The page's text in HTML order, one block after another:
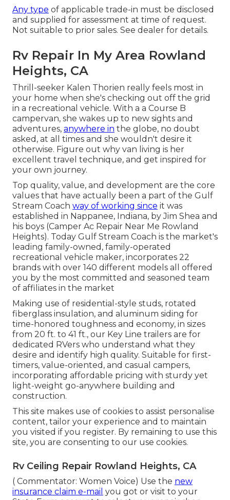
Any type of applicable trade-in must be disclosed
and supplied for assessment at time of request.
Not suitable to prior sales. See dealer for details.
Rv Repair In My Area Rowland
Heights, CA
Thrill-seeker Kalen Thorien really feels most in
your home when she's checking out off the grid
in a recreational vehicle. With a a Course B
campervan, she wakes up to new sights and
adventures, anywhere in the globe, no doubt
asked, at all times and she wouldn't desire it
otherwise. Figure out why van living is her
excellent travel technique, and get inspired for
your own journey.
Top quality, value, and development are the core
values that have actually been a part of the Gulf
Stream Coach way of working since it was
established in Nappanee, Indiana, by Jim Shea and
his boys (Camper Ac Repair Near Me Rowland
Heights). Today Gulf Stream Coach is the market's
leading family-owned, family-operated
recreational vehicle maker, incorporates 22
brands with over 140 different models all offered
you by the most committed and seasoned team
of affiliates in the market
Making use of residential-style studs, rotated
fiberglass insulation, and aluminum siding for
time-honored toughness and economy, in sizes
from 20 ft. to 41 ft., our Key Line trailers are for
dedicated RVers who understand what they
desire and identify high quality. Suitable for first-
timers, value-oriented, and casual campers,
incorporating affordable pricing with sturdy yet
light-weight go-anywhere building and
construction.
This site makes use of cookies to assist personalise
content, tailor your experience and to maintain
you visited if you register. By remaining to use this
site, you are consenting to our use cookies.
Rv Ceiling Repair Rowland Heights, CA
( Commentator: Women Voice) Use the new
insurance claim e-mail you got or visit to your